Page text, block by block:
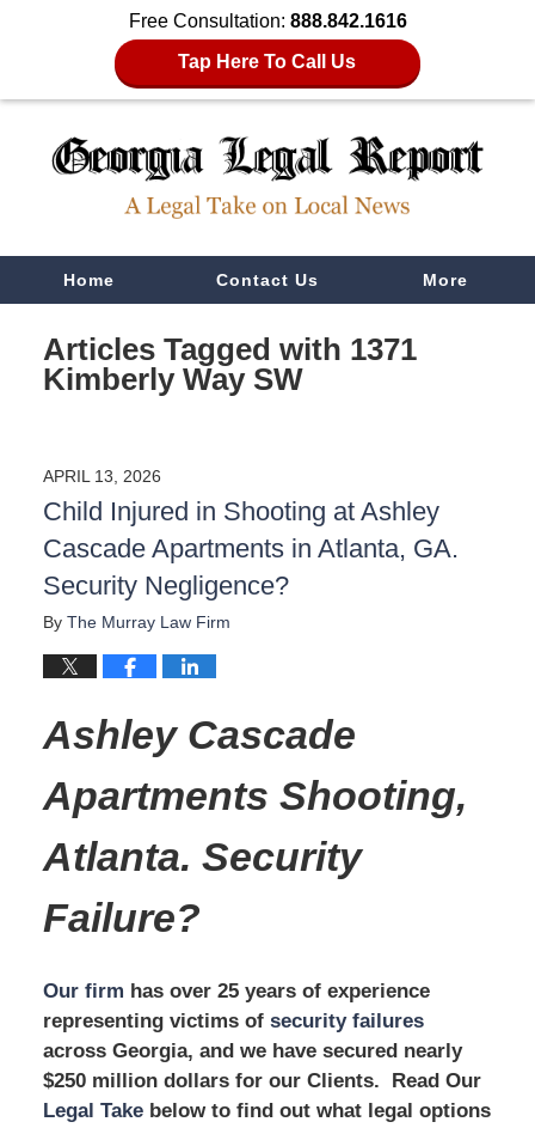
Free Consultation: 888.842.1616
Tap Here To Call Us
NavigationHome Contact Us More
Articles Tagged with 1371
Kimberly Way SW
APRIL 13, 2026
Child Injured in Shooting at Ashley
Cascade Apartments in Atlanta, GA.
Security Negligence?
By The Murray Law Firm
Ashley Cascade
Apartments Shooting,
Atlanta. Security
Failure?
Our firm has over 25 years of experience
representing victims of security failures
across Georgia, and we have secured nearly
$250 million dollars for our Clients. Read Our
Legal Takebelow to find out what legal options